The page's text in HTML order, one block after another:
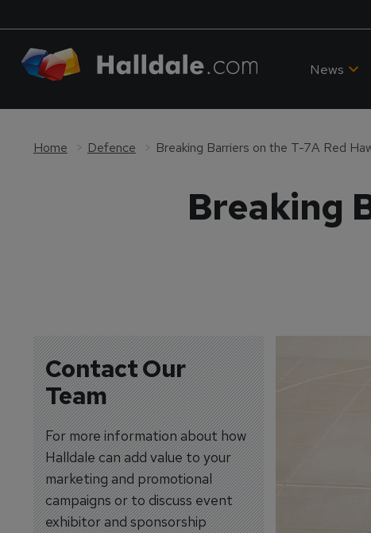
News
Home Defence Breaking Barriers on the T-7A Red
Breaking
Contact Our
Team
For more information about how
Halldale can add value to your
marketing and promotional
campaigns or to discuss event
exhibitor and sponsorship